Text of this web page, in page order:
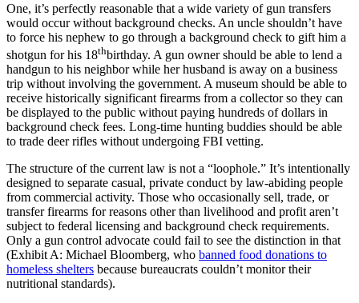
One, it’s perfectly reasonable that a wide variety of gun transfers
would occur without background checks. An uncle shouldn’t have
to force his nephew to go through a background check to gift him a
shotgun for his 18thbirthday. A gun owner should be able to lend a
handgun to his neighbor while her husband is away on a business
trip without involving the government. A museum should be able to
receive historically significant firearms from a collector so they can
be displayed to the public without paying hundreds of dollars in
background check fees. Long-time hunting buddies should be able
to trade deer rifles without undergoing FBI vetting.
The structure of the current law is not a “loophole.” It’s intentionally
designed to separate casual, private conduct by law-abiding people
from commercial activity. Those who occasionally sell, trade, or
transfer firearms for reasons other than livelihood and profit aren’t
subject to federal licensing and background check requirements.
Only a gun control advocate could fail to see the distinction in that
(Exhibit A: Michael Bloomberg, who banned food donations to
homeless shelters because bureaucrats couldn’t monitor their
nutritional standards).